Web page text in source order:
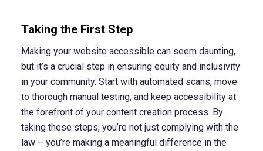
Taking the First Step
Making your website accessible can seem daunting,
but it’s a crucial step in ensuring equity and inclusivity
in your community. Start with automated scans, move
to thorough manual testing, and keep accessibility at
the forefront of your content creation process. By
taking these steps, you’re not just complying with the
law – you’re making a meaningful difference in the